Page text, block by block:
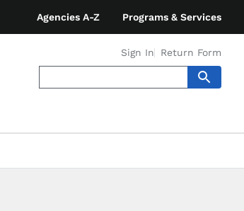
Agencies A-Z Programs & Services
Sign In Return Form